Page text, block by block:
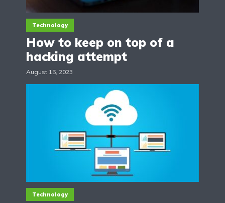
Technology
How to keep on top of a
hacking attempt
August 15, 2023
Technology